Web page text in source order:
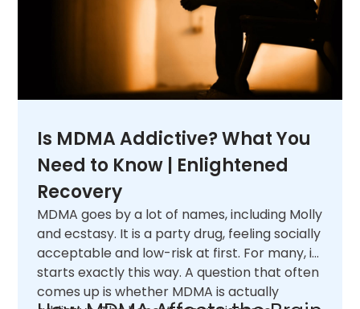
Is MDMA Addictive? What You
Need to Know | Enlightened
Recovery
MDMA goes by a lot of names, including Molly
and ecstasy. It is a party drug, feeling socially
acceptable and low-risk at first. For many, it
starts exactly this way. A question that often
comes up is whether MDMA is actually